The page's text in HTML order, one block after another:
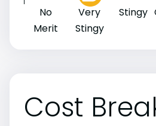
No
Merit
Very
Stingy
Stingy
Cost